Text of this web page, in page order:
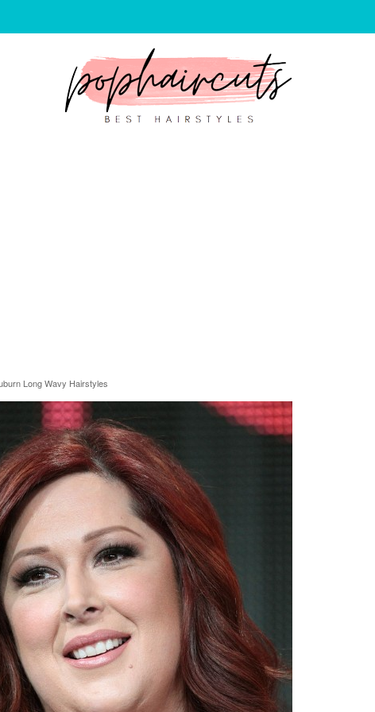
Long Wavy Hairstyles